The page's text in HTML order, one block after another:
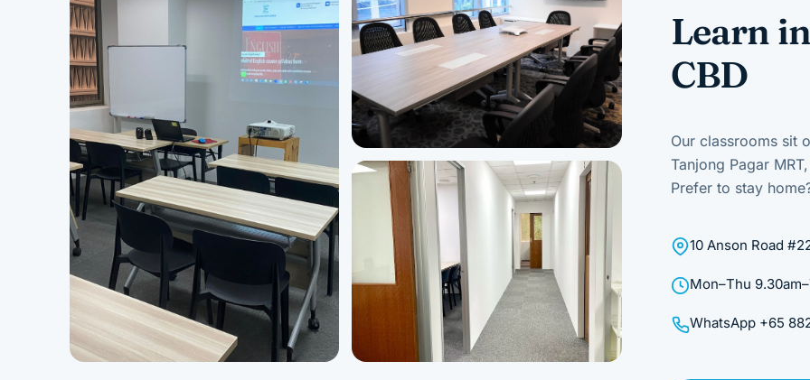
Learn
CBD
Our classrooms sit
Tanjong Pagar
Prefer to stay
10 Anson Road
Mon–Thu
WhatsApp +65